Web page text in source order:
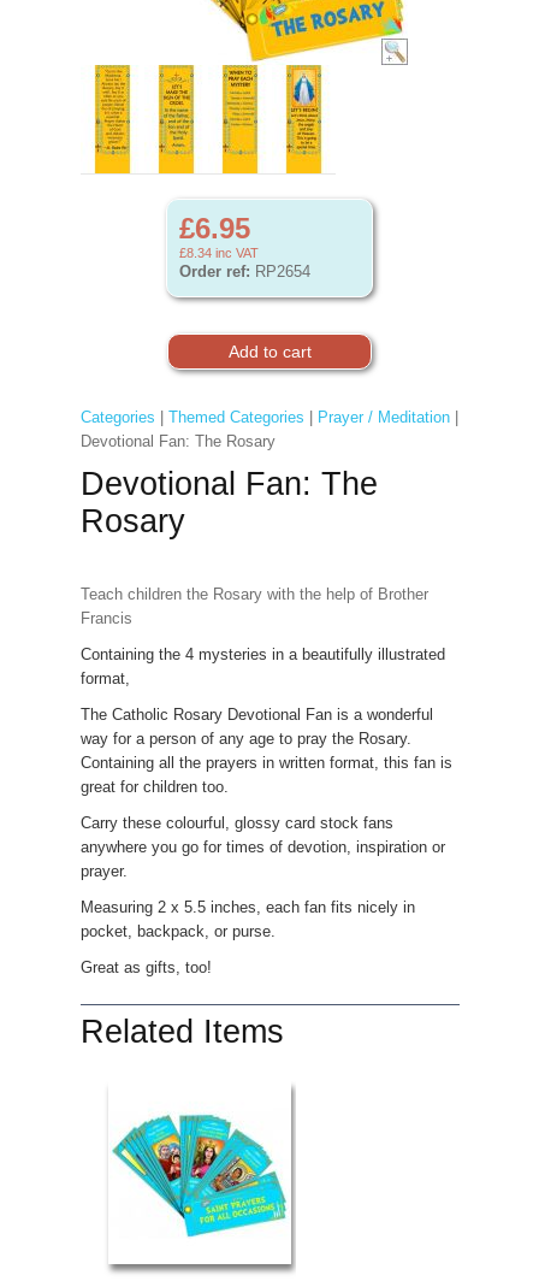
£6.95
£8.34 inc VAT
Order ref: RP2654
Categories Themed Categories Prayer / Meditation|
Devotional Fan: The Rosary
Devotional Fan: The
Rosary
Teach children the Rosary with the help of Brother
Francis
Containing the 4 mysteries in a beautifully illustrated
format,
The Catholic Rosary Devotional Fan is a wonderful
way for a person of any age to pray the Rosary.
Containing all the prayers in written format, this fan is
great for children too.
Carry these colourful, glossy card stock fans
anywhere you go for times of devotion, inspiration or
prayer.
Measuring 2 x 5.5 inches, each fan fits nicely in
pocket, backpack, or purse.
Great as gifts, too!
Related Items